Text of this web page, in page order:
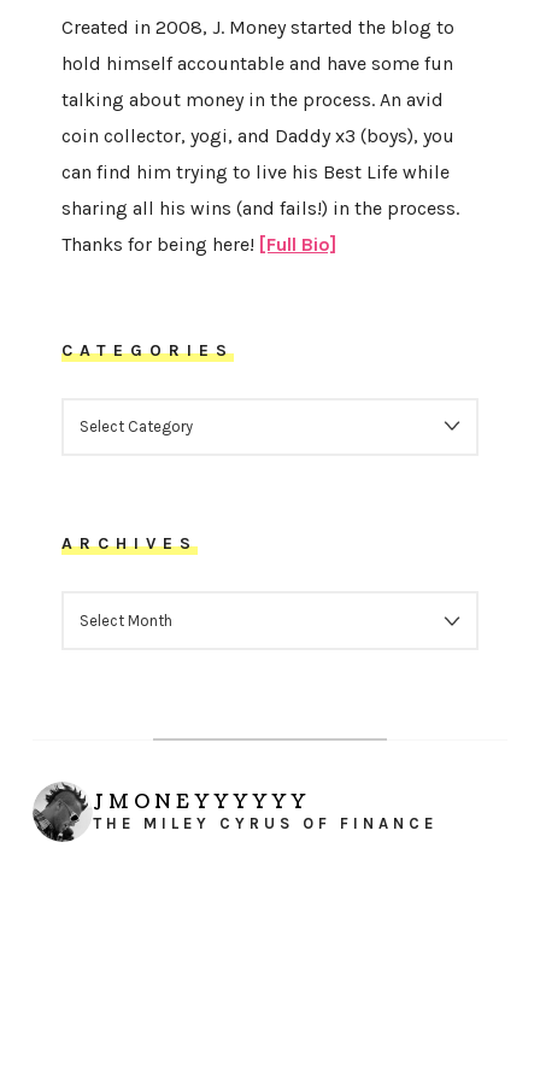
Created in 2008, J. Money started the blog to
hold himself accountable and have some fun
talking about money in the process. An avid
coin collector, yogi, and Daddy x3 (boys), you
can find him trying to live his Best Life while
sharing all his wins (and fails!) in the process.
Thanks for being here! [Full Bio]
CATEGORIES
ARCHIVES
JMONEYYYYYY
THE MILEY CYRUS OF FINANCE